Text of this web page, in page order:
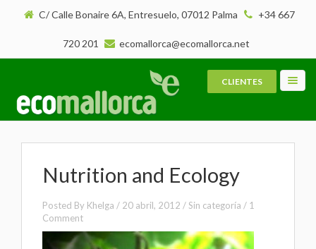
C/ Calle Bonaire 6A, Entresuelo, 07012 Palma +34 667
720 201 ecomallorca@ecomallorca.net
CLIENTES
Nutrition and Ecology
Posted By Khelga / 20 abril, 2012 / Sin categoría / 1
Comment